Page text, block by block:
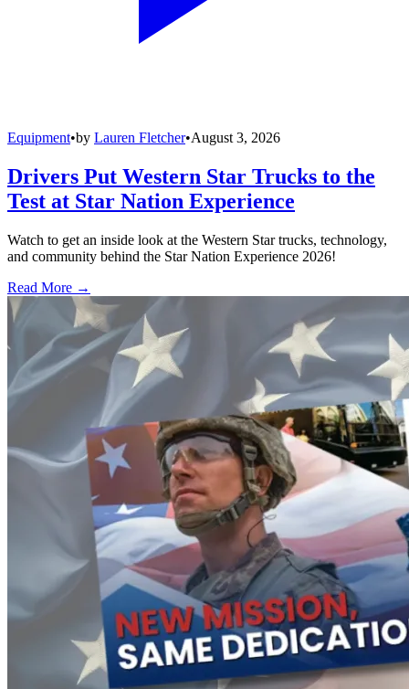
Equipment•by Lauren Fletcher•August 3, 2026
Drivers Put Western Star Trucks to the
Test at Star Nation Experience
Watch to get an inside look at the Western Star trucks, technology,
and community behind the Star Nation Experience 2026!
Read More →